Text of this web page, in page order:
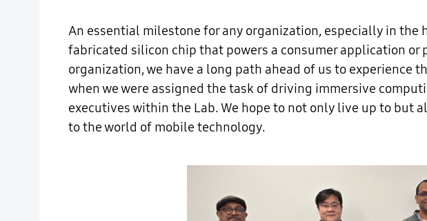
An essential milestone for any organization, especially in
fabricated silicon chip that powers a consumer application
organization, we have a long path ahead of us to experience
when we were assigned the task of driving immersive
executives within the Lab. We hope to not only live up to but
to the world of mobile technology.